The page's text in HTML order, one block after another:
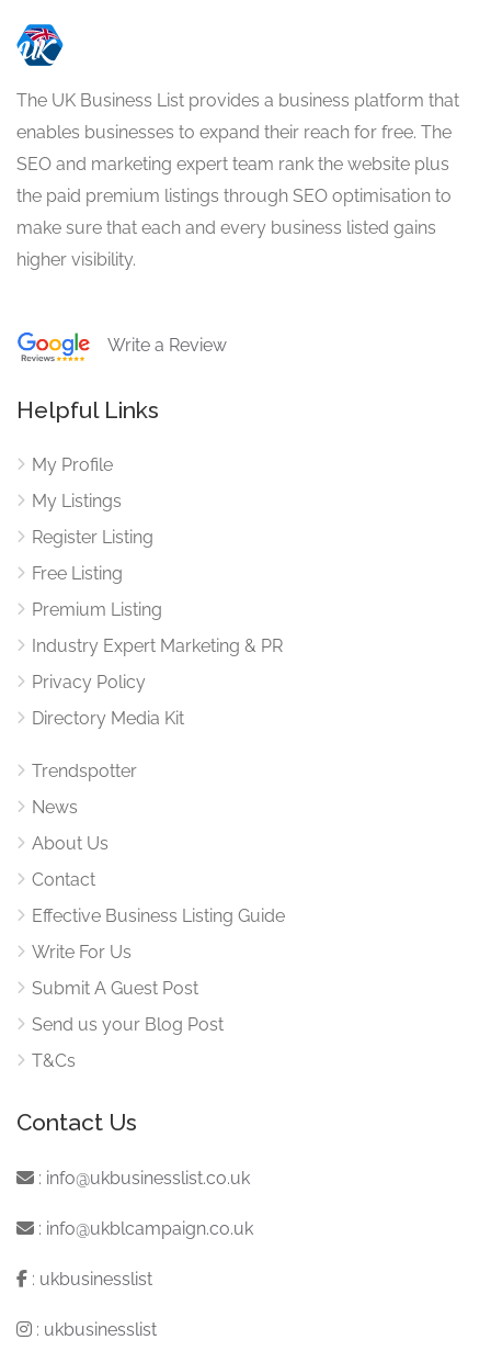
The UK Business List provides a business platform that
enables businesses to expand their reach for free. The
SEO and marketing expert team rank the website plus
the paid premium listings through SEO optimisation to
make sure that each and every business listed gains
higher visibility.
Write a Review
Helpful Links
My Profile
My Listings
Register Listing
Free Listing
Premium Listing
Industry Expert Marketing & PR
Privacy Policy
Directory Media Kit
Trendspotter
News
About Us
Contact
Effective Business Listing Guide
Write For Us
Submit A Guest Post
Send us your Blog Post
T&Cs
Contact Us
: info@ukbusinesslist.co.uk
: info@ukblcampaign.co.uk
: ukbusinesslist
: ukbusinesslist